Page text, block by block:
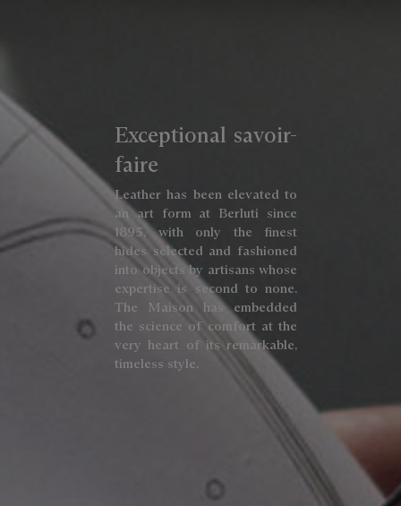
Exceptional savoir-
faire
Leather has been elevated to
an art form at Berluti since
1895, with only the finest
hides selected and fashioned
into objects by artisans whose
expertise is second to none.
The Maison has embedded
the science of comfort at the
very heart of its remarkable,
timeless style.